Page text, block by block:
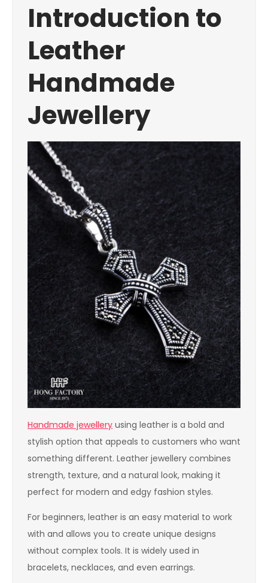
Introduction to
Leather
Handmade
Jewellery
Handmade jewellery using leather is a bold and
stylish option that appeals to customers who want
something different. Leather jewellery combines
strength, texture, and a natural look, making it
perfect for modern and edgy fashion styles.
For beginners, leather is an easy material to work
with and allows you to create unique designs
without complex tools. It is widely used in
bracelets, necklaces, and even earrings.